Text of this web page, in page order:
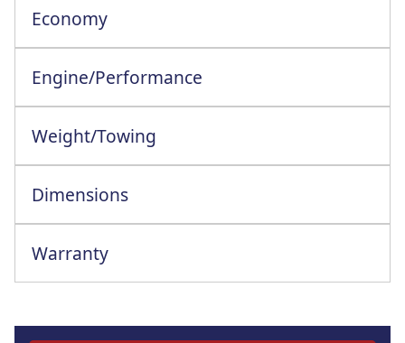
Economy
Engine/Performance
Weight/Towing
Dimensions
Warranty